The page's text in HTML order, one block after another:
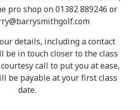
pro shop on 01382 889246 or
details, including a contact
be in touch closer to the class
call to put you at ease,
be payable at your first class
date.